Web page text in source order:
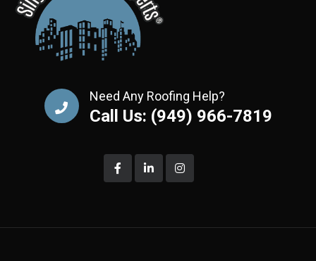
Need Any Roofing Help?
Call Us: (949) 966-7819